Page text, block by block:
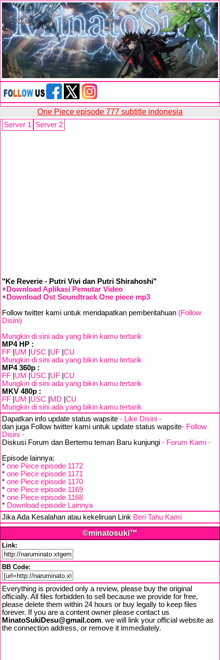
One Piece episode 777 subtitle indonesia
Server 1 Server 2
"Ke Reverie - Putri Vivi dan Putri Shirahoshi"
+ Download Aplikasi Pemutar Video
+ Download Ost Soundtrack One piece mp3
Follow twitter kami untuk mendapatkan pemberitahuan (Follow
Disini)
Mungkin di sini ada yang bikin kamu tertarik
MP4 HP :
FF UM USC UF CU
Mungkin di sini ada yang bikin kamu tertarik
MP4 360p :
FF UM USC UF CU
Mungkin di sini ada yang bikin kamu tertarik
MKV 480p :
FF UM USC MD CU
Mungkin di sini ada yang bikin kamu tertarik
Dapatkan info update status wapsite - Like Disini -
dan juga Follow twitter kami untuk update status wapsite- Follow
Disini -
Diskusi Forum dan Bertemu teman Baru kunjungi - Forum Kami -
Episode lainnya:
* one Piece episode 1172
* one Piece episode 1171
* one Piece episode 1170
* one Piece episode 1169
* one Piece episode 1168
* Download episode Lainnya
Jika Ada Kesalahan atau kekeliruan Link Beri Tahu Kami
©minatosuki™
Link:
BB Code:
Everything is provided only a review, please buy the original
officially. All files forbidden to sell because we provide for free,
please delete them within 24 hours or buy legally to keep files
forever. If you are a content owner please contact us
MinatoSukiDesu@gmail.com. we will link your official website as
the connection address, or remove it immediately.